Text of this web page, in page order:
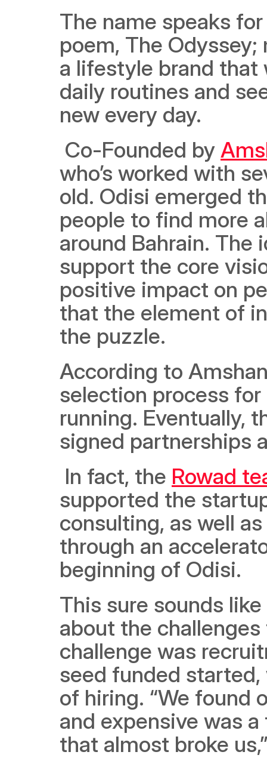
The name speaks
poem, The
a lifestyle brand
daily routines and
new every day.
Co-Founded by
who’s worked with
old. Odisi emerged
people to find more
around Bahrain.
support the core
positive impact on
that the element of
the puzzle.
According to
selection process
running. Eventually,
signed partnerships
In fact, the Rowad
supported the
consulting, as well
through an
beginning of Odisi.
This sure sounds
about the
challenge was
seed funded
of hiring. “We found
and expensive was
that almost broke